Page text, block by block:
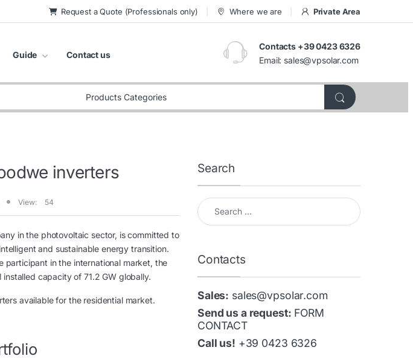
Request a Quote (Professionals only) Where we are Private Area
Guide Contact us
Contacts +39 0423 6326
Email: sales@vpsolar.com
inverters
View: 54
in the photovoltaic sector, is committed to
and sustainable energy transition.
participant in the international market, the
capacity of 71.2 GW globally.
available for the residential market.
Search
Search for:
Contacts
Sales: sales@vpsolar.com
Send us a request: FORM
CONTACT
Call us! +39 0423 6326